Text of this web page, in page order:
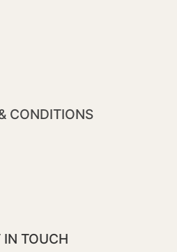
CONDITIONS
IN TOUCH